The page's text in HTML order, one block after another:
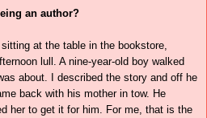
an author?
at the table in the bookstore,
lull. A nine-year-old boy walked
about. I described the story and off he
back with his mother in tow. He
her to get it for him. For me, that is the